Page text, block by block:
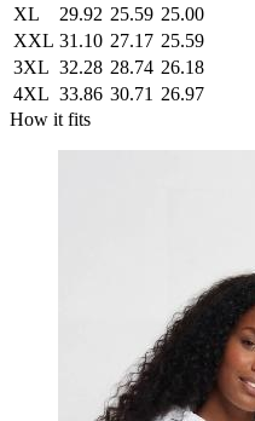
XL
29.92 25.59 25.00
XXL 31.10 27.17 25.59
3XL 32.28 28.74 26.18
4XL 33.86 30.71 26.97
How it fits